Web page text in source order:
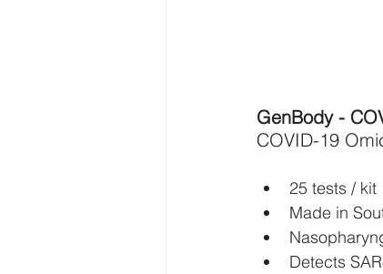
GenBody -
COVID-19
25 tests / kit
Made in
Detects